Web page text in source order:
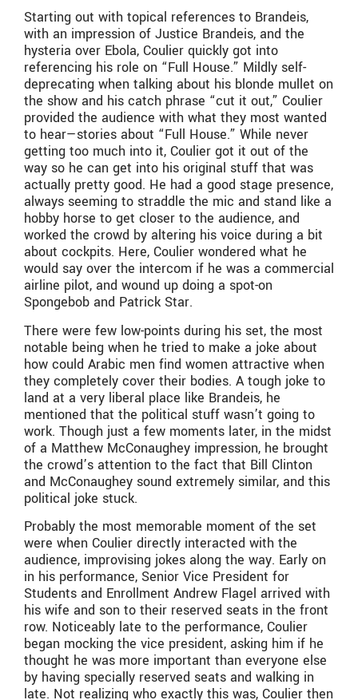
Starting out with topical references to Brandeis,
with an impression of Justice Brandeis, and the
hysteria over Ebola, Coulier quickly got into
referencing his role on “Full House.” Mildly self-
deprecating when talking about his blonde mullet on
the show and his catch phrase “cut it out,” Coulier
provided the audience with what they most wanted
to hear—stories about “Full House.” While never
getting too much into it, Coulier got it out of the
way so he can get into his original stuff that was
actually pretty good. He had a good stage presence,
always seeming to straddle the mic and stand like a
hobby horse to get closer to the audience, and
worked the crowd by altering his voice during a bit
about cockpits. Here, Coulier wondered what he
would say over the intercom if he was a commercial
airline pilot, and wound up doing a spot-on
Spongebob and Patrick Star.
There were few low-points during his set, the most
notable being when he tried to make a joke about
how could Arabic men find women attractive when
they completely cover their bodies. A tough joke to
land at a very liberal place like Brandeis, he
mentioned that the political stuff wasn’t going to
work. Though just a few moments later, in the midst
of a Matthew McConaughey impression, he brought
the crowd’s attention to the fact that Bill Clinton
and McConaughey sound extremely similar, and this
political joke stuck.
Probably the most memorable moment of the set
were when Coulier directly interacted with the
audience, improvising jokes along the way. Early on
in his performance, Senior Vice President for
Students and Enrollment Andrew Flagel arrived with
his wife and son to their reserved seats in the front
row. Noticeably late to the performance, Coulier
began mocking the vice president, asking him if he
thought he was more important than everyone else
by having specially reserved seats and walking in
late. Not realizing who exactly this was, Coulier then